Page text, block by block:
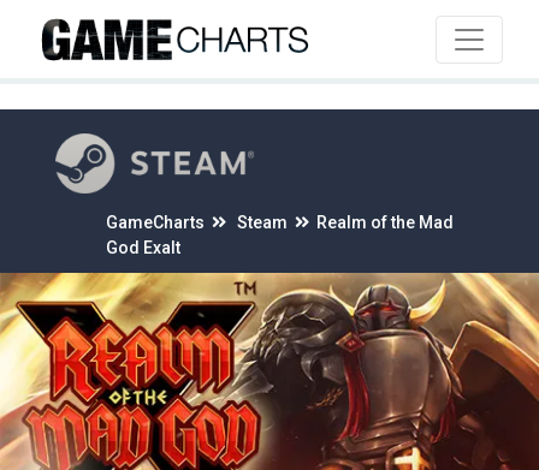
GameCharts Steam
Realm of the Mad
God Exalt